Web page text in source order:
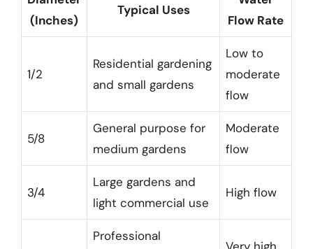
(Inches)
Typical Uses
Flow Rate
1/2
Residential gardening
and small gardens
Low to
moderate
flow
5/8
General purpose for
medium gardens
Moderate
flow
3/4
Large gardens and
light commercial use
High flow
Professional